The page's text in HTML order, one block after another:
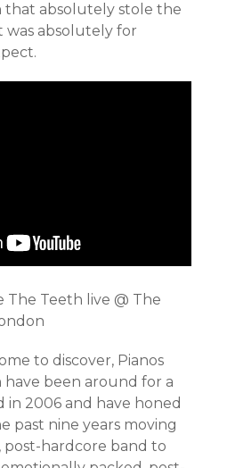
that absolutely stole the
was absolutely for
The Teeth live @ The
to discover, Pianos
have been around for a
2006 and have honed
past nine years moving
post-hardcore band to